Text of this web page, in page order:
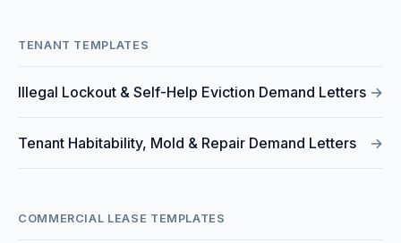
TENANT TEMPLATES
Illegal Lockout & Self-Help Eviction Demand Letters →
Tenant Habitability, Mold & Repair Demand Letters →
COMMERCIAL LEASE TEMPLATES